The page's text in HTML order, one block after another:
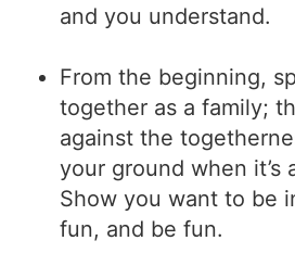
and you understand.
From the beginning,
together as a family;
against the
your ground when it’s
Show you want to be
fun, and be fun.